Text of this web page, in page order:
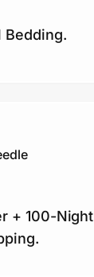
Bedding.
+ 100-Night